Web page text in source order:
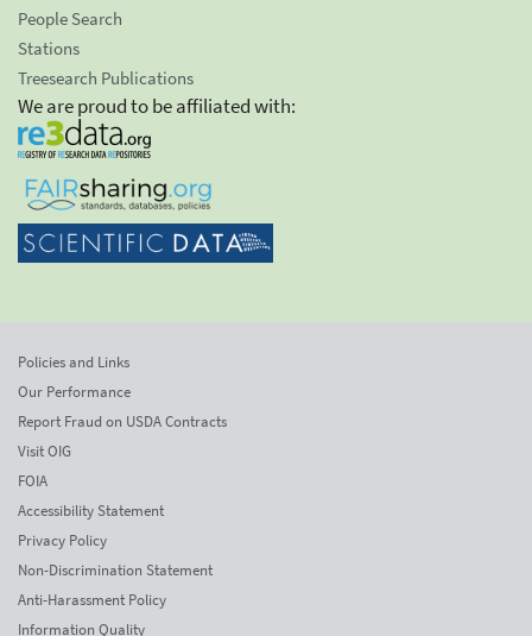
People Search
Stations
Treesearch Publications
We are proud to be affiliated with:
Policies and Links
Our Performance
Report Fraud on USDA Contracts
Visit OIG
FOIA
Accessibility Statement
Privacy Policy
Non-Discrimination Statement
Anti-Harassment Policy
Information Quality